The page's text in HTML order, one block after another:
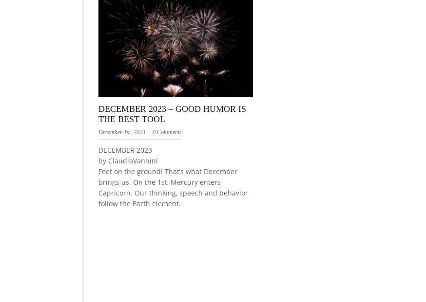
DECEMBER 2023 – GOOD HUMOR IS
THE BEST TOOL
December 1st, 2023 0 Comments
DECEMBER 2023
by ClaudiaVannini
Feet on the ground! That’s what December
brings us. On the 1st, Mercury enters
Capricorn. Our thinking, speech and behavior
follow the Earth element.